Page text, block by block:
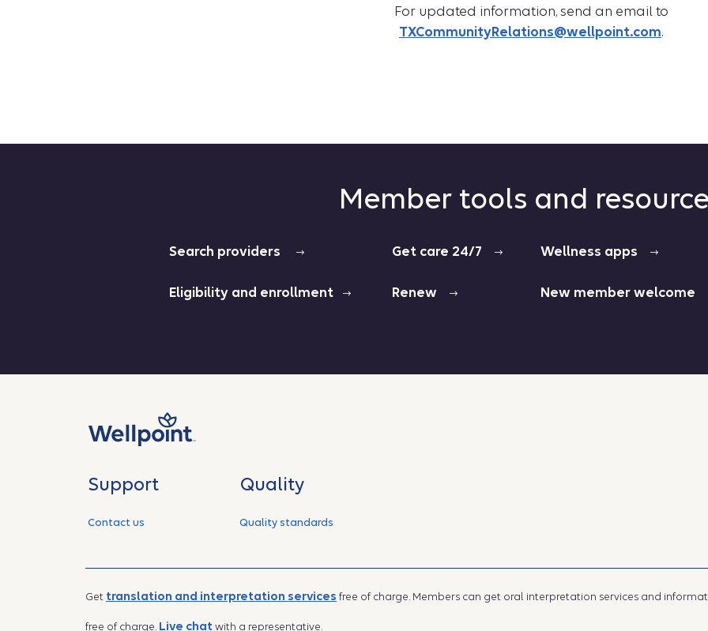
For updated information, send an email to
TXCommunityRelations@wellpoint.com.
Member tools and
Search providers
Eligibility and enrollment
Get care 24/7
Renew
Wellness apps
New member welcome
Support
Contact us
Quality
Quality standards
Get translation and interpretation services free of charge. Members can get oral interpretation services and
free of charge. Live chat with a representative.